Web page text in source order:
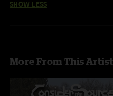
SHOW LESS
More From This Artist